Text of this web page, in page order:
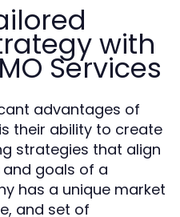
with
Services
advantages of
is their ability to create
strategies that align
goals of a
has a unique market
and set of